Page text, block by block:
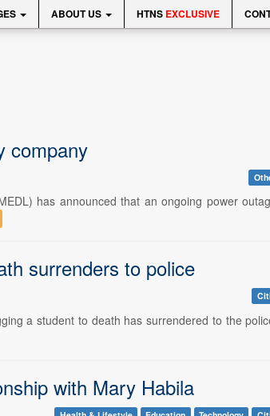
ABOUT US HTNS EXCLUSIVE
company
has announced that an ongoing power
surrenders to police
a student to death has surrendered to the
with Mary Habila